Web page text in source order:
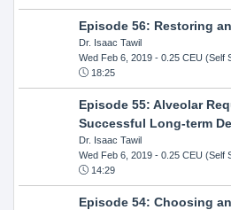
Episode 56: Restoring
Dr. Isaac Tawil
Wed Feb 6, 2019- 0.25 CEU (Self
18:25
Episode 55: Alveolar
Successful Long-term
Dr. Isaac Tawil
Wed Feb 6, 2019- 0.25 CEU (Self
14:29
Episode 54: Choosing